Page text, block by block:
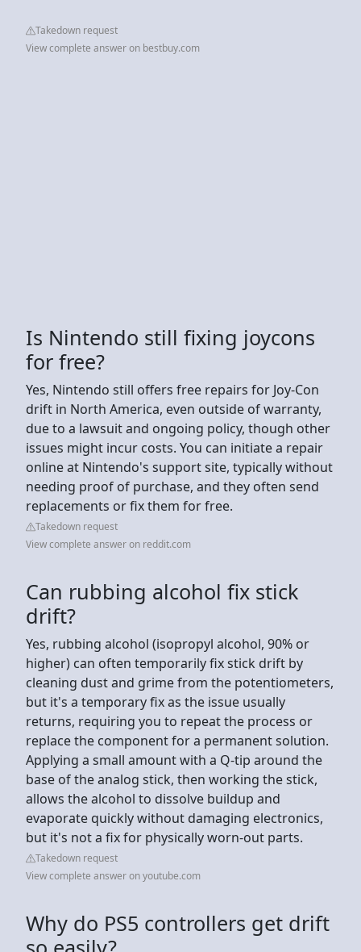
Takedown request
View complete answer on bestbuy.com
Is Nintendo still fixing joycons
for free?
Yes, Nintendo still offers free repairs for Joy-Con
drift in North America, even outside of warranty,
due to a lawsuit and ongoing policy, though other
issues might incur costs. You can initiate a repair
online at Nintendo's support site, typically without
needing proof of purchase, and they often send
replacements or fix them for free.
Takedown request
View complete answer on reddit.com
Can rubbing alcohol fix stick
drift?
Yes, rubbing alcohol (isopropyl alcohol, 90% or
higher) can often temporarily fix stick drift by
cleaning dust and grime from the potentiometers,
but it's a temporary fix as the issue usually
returns, requiring you to repeat the process or
replace the component for a permanent solution.
Applying a small amount with a Q-tip around the
base of the analog stick, then working the stick,
allows the alcohol to dissolve buildup and
evaporate quickly without damaging electronics,
but it's not a fix for physically worn-out parts.
Takedown request
View complete answer on youtube.com
Why do PS5 controllers get drift